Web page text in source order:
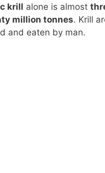
krill alone is almost
million tonnes. Krill
and eaten by man.